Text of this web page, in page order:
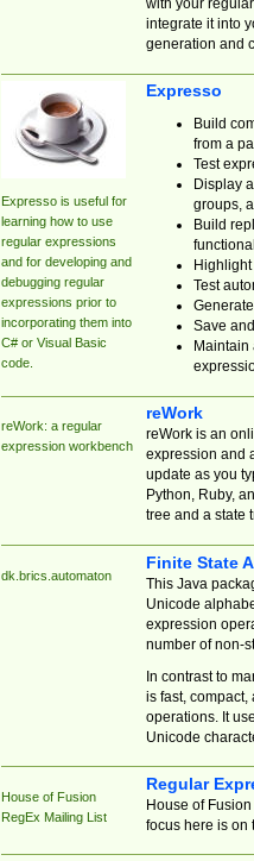
with your
integrate it into
generation and
Expresso is useful for
learning how to use
regular expressions
and for developing and
debugging regular
expressions prior to
incorporating them into
C# or Visual Basic
code.
Expresso
Build
from a
Test
Display
groups,
Build
Test
Save
reWork: a regular
expression workbench
reWork
reWork is an
expression and
update as you
Python, Ruby,
tree and a state
dk.brics.automaton
Finite State
This Java
Unicode
expression
number of non-
In contrast to
is fast,
operations. It
Unicode
House of Fusion
RegEx Mailing List
Regular
House of
focus here is on